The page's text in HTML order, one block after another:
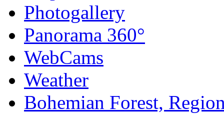
Photogallery
Panorama 360°
WebCams
Weather
Bohemian Forest,